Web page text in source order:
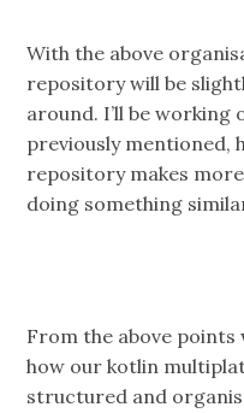
With the above
repository will be
around. I’ll be working
previously mentioned,
repository makes
doing something
From the above points
how our kotlin
structured and